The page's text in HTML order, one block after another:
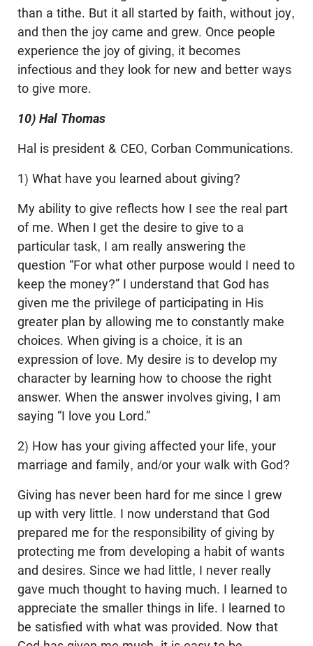
than a tithe. But it all started by faith, without joy,
and then the joy came and grew. Once people
experience the joy of giving, it becomes
infectious and they look for new and better ways
to give more.
10) Hal Thomas
Hal is president & CEO, Corban Communications.
1) What have you learned about giving?
My ability to give reflects how I see the real part
of me. When I get the desire to give to a
particular task, I am really answering the
question “For what other purpose would I need to
keep the money?” I understand that God has
given me the privilege of participating in His
greater plan by allowing me to constantly make
choices. When giving is a choice, it is an
expression of love. My desire is to develop my
character by learning how to choose the right
answer. When the answer involves giving, I am
saying “I love you Lord.”
2) How has your giving affected your life, your
marriage and family, and/or your walk with God?
Giving has never been hard for me since I grew
up with very little. I now understand that God
prepared me for the responsibility of giving by
protecting me from developing a habit of wants
and desires. Since we had little, I never really
gave much thought to having much. I learned to
appreciate the smaller things in life. I learned to
be satisfied with what was provided. Now that